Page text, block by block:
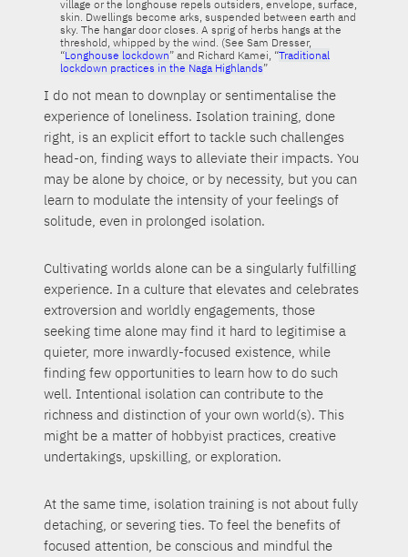
village or the longhouse repels outsiders, envelope, surface,
skin. Dwellings become arks, suspended between earth and
sky. The hangar door closes. A sprig of herbs hangs at the
threshold, whipped by the wind. (See Sam Dresser,
“Longhouse lockdown” and Richard Kamei, “Traditional
lockdown practices in the Naga Highlands”
I do not mean to downplay or sentimentalise the
experience of loneliness. Isolation training, done
right, is an explicit effort to tackle such challenges
head-on, finding ways to alleviate their impacts. You
may be alone by choice, or by necessity, but you can
learn to modulate the intensity of your feelings of
solitude, even in prolonged isolation.
Cultivating worlds alone can be a singularly fulfilling
experience. In a culture that elevates and celebrates
extroversion and worldly engagements, those
seeking time alone may find it hard to legitimise a
quieter, more inwardly-focused existence, while
finding few opportunities to learn how to do such
well. Intentional isolation can contribute to the
richness and distinction of your own world(s). This
might be a matter of hobbyist practices, creative
undertakings, upskilling, or exploration.
At the same time, isolation training is not about fully
detaching, or severing ties. To feel the benefits of
focused attention, be conscious and mindful the